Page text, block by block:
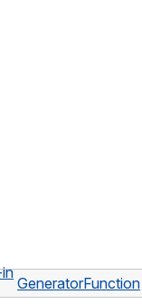
GeneratorFunction